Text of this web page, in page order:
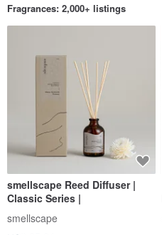
Fragrances: 2,000+ listings
smellscape Reed Diffuser |
Classic Series |
smellscape